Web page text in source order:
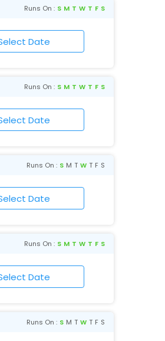
Runs On : S M T W T F S
Runs On : S M T W T F S
Runs On : S M T W T F S
Runs On : S M T W T F S
Runs On : S M T W T F S